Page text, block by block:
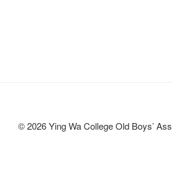
© 2026 Ying Wa College Old Boys’